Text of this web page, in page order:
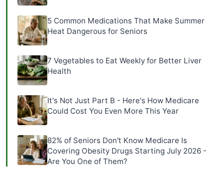
5 Common Medications That Make Summer
Heat Dangerous for Seniors
7 Vegetables to Eat Weekly for Better Liver
Health
It's Not Just Part B - Here's How Medicare
Could Cost You Even More This Year
82% of Seniors Don't Know Medicare Is
Covering Obesity Drugs Starting July 2026 -
Are You One of Them?